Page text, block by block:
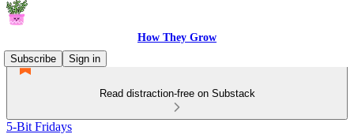
How They Grow
Subscribe
Sign in
Read distraction-free on Substack
5-Bit Fridays